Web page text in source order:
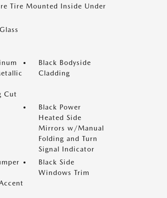
Tire Mounted Inside Under
Cut
Black Bodyside
Cladding
Black Power
Heated Side
Mirrors w/Manual
Folding and Turn
Signal Indicator
Black Side
Windows Trim